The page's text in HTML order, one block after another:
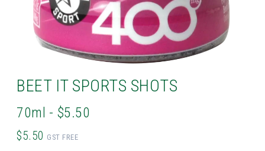
BEET IT SPORTS SHOTS
70ml - $5.50
$5.50 GST FREE